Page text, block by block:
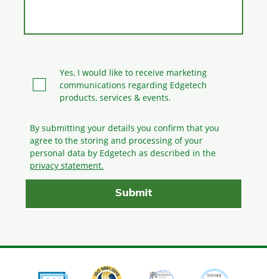
Yes, I would like to receive marketing
communications regarding Edgetech
products, services & events.
By submitting your details you confirm that you
agree to the storing and processing of your
personal data by Edgetech as described in the
privacy statement.